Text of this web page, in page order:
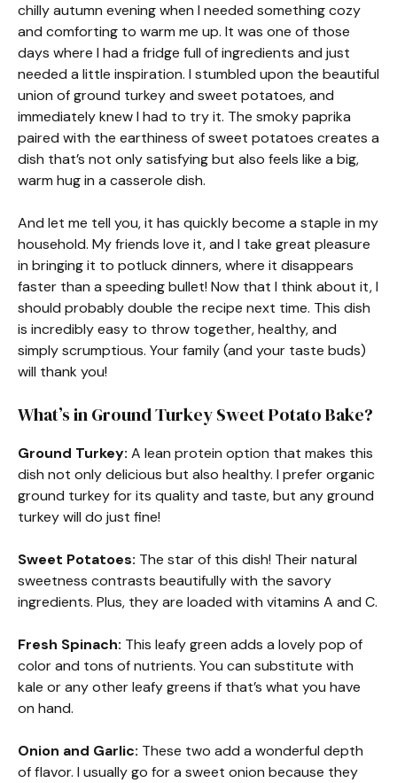
chilly autumn evening when I needed something cozy
and comforting to warm me up. It was one of those
days where I had a fridge full of ingredients and just
needed a little inspiration. I stumbled upon the beautiful
union of ground turkey and sweet potatoes, and
immediately knew I had to try it. The smoky paprika
paired with the earthiness of sweet potatoes creates a
dish that’s not only satisfying but also feels like a big,
warm hug in a casserole dish.
And let me tell you, it has quickly become a staple in my
household. My friends love it, and I take great pleasure
in bringing it to potluck dinners, where it disappears
faster than a speeding bullet! Now that I think about it, I
should probably double the recipe next time. This dish
is incredibly easy to throw together, healthy, and
simply scrumptious. Your family (and your taste buds)
will thank you!
What’s in Ground Turkey Sweet Potato Bake?
Ground Turkey: A lean protein option that makes this
dish not only delicious but also healthy. I prefer organic
ground turkey for its quality and taste, but any ground
turkey will do just fine!
Sweet Potatoes: The star of this dish! Their natural
sweetness contrasts beautifully with the savory
ingredients. Plus, they are loaded with vitamins A and C.
Fresh Spinach: This leafy green adds a lovely pop of
color and tons of nutrients. You can substitute with
kale or any other leafy greens if that’s what you have
on hand.
Onion and Garlic: These two add a wonderful depth
of flavor. I usually go for a sweet onion because they